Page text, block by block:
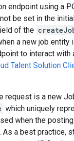
endpoint using a
be set in the
of the
a new job entity
to interact
Talent Solution
request is a new
which uniquely
when the
As a best practice,